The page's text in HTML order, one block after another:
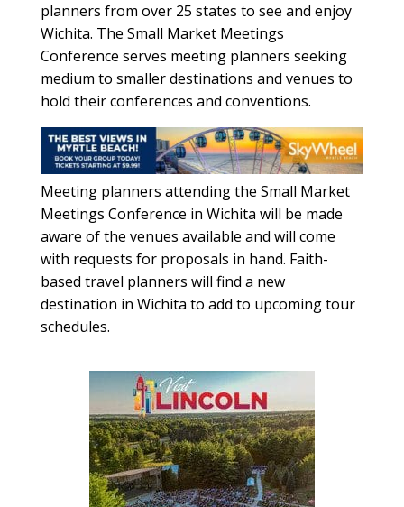
planners from over 25 states to see and enjoy
Wichita. The Small Market Meetings
Conference serves meeting planners seeking
medium to smaller destinations and venues to
hold their conferences and conventions.
Meeting planners attending the Small Market
Meetings Conference in Wichita will be made
aware of the venues available and will come
with requests for proposals in hand. Faith-
based travel planners will find a new
destination in Wichita to add to upcoming tour
schedules.